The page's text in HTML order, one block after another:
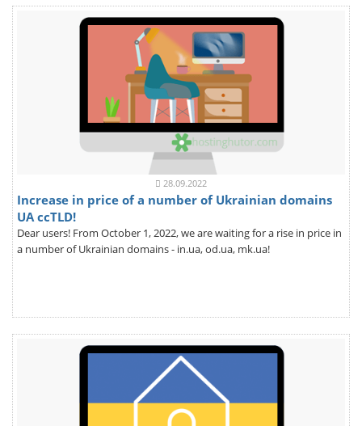
28.09.2022
Increase in price of a number of Ukrainian domains
UA ccTLD!
Dear users! From October 1, 2022, we are waiting for a rise in price in
a number of Ukrainian domains - in.ua, od.ua, mk.ua!